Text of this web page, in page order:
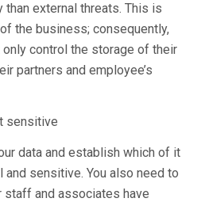
than external threats. This is
the business; consequently,
control the storage of their
partners and employee’s
sensitive
data and establish which of it
sensitive. You also need to
and associates have